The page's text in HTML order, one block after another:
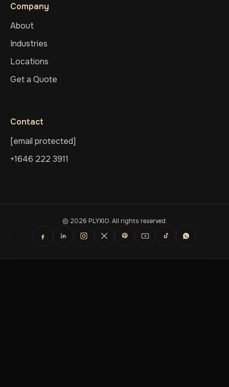
Company
About
Industries
Locations
Get a Quote
Contact
[email protected]
+1646 222 3911
© 2026 PLYXIO. All rights reserved.